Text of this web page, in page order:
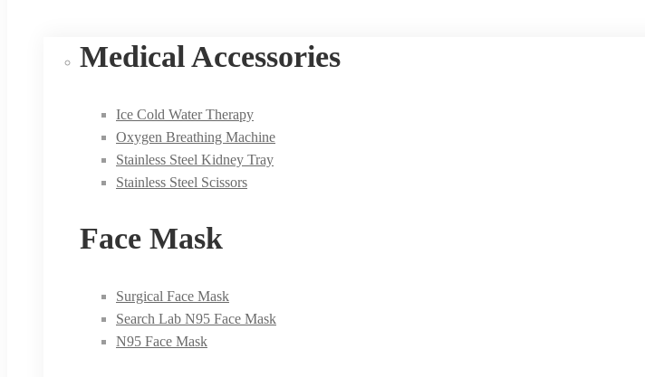
Medical Accessories
Ice Cold Water Therapy
Oxygen Breathing Machine
Stainless Steel Kidney Tray
Stainless Steel Scissors
Face Mask
Surgical Face Mask
Search Lab N95 Face Mask
N95 Face Mask